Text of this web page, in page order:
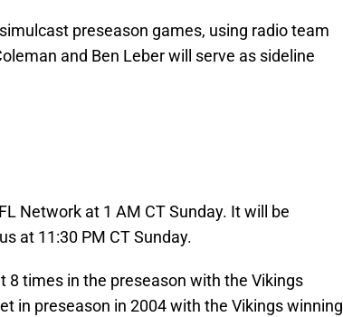
preseason games, using radio team
and Ben Leber will serve as sideline
Network at 1 AM CT Sunday. It will be
at 11:30 PM CT Sunday.
8 times in the preseason with the Vikings
in preseason in 2004 with the Vikings winning